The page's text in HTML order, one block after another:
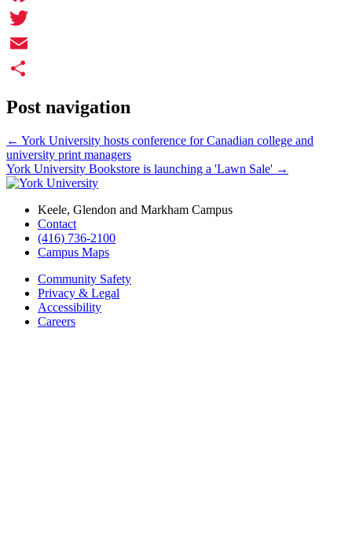
Facebook
Twitter
Email
Post navigation
← York University hosts conference for Canadian college and
university print managers
York University Bookstore is launching a 'Lawn Sale' →
Keele, Glendon and Markham Campus
Contact
(416) 736-2100
Campus Maps
Community Safety
Privacy & Legal
Accessibility
Careers